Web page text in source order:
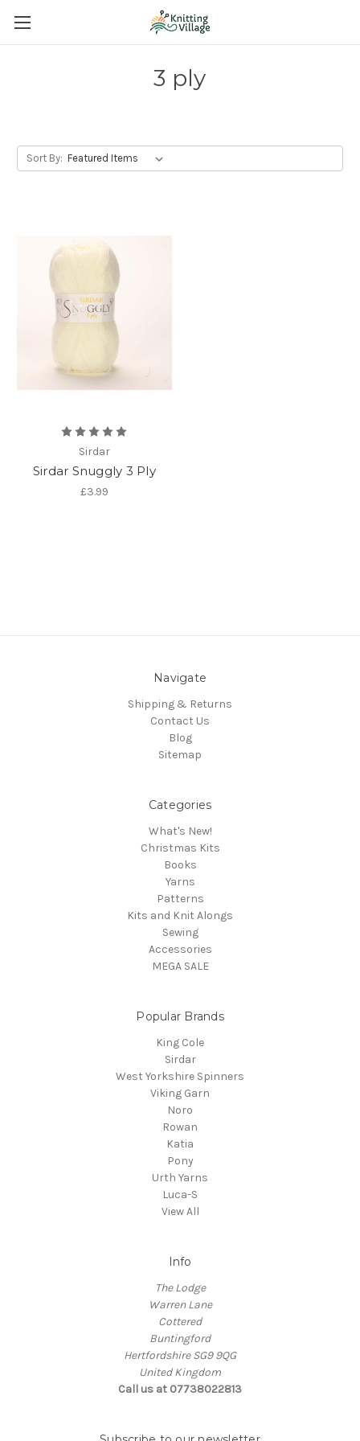
3 ply
Sort By:
Sirdar
Sirdar Snuggly 3 Ply
£3.99
Navigate
Shipping & Returns
Contact Us
Blog
Sitemap
Categories
What's New!
Christmas Kits
Books
Yarns
Patterns
Kits and Knit Alongs
Sewing
Accessories
MEGA SALE
Popular Brands
King Cole
Sirdar
West Yorkshire Spinners
Viking Garn
Noro
Rowan
Katia
Pony
Urth Yarns
Luca-S
View All
Info
The Lodge
Warren Lane
Cottered
Buntingford
Hertfordshire SG9 9QG
United Kingdom
Call us at 07738022813